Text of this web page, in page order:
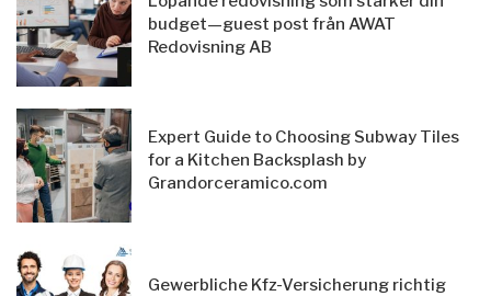
budget—guest post från AWAT
Redovisning AB
Expert Guide to Choosing Subway Tiles
for a Kitchen Backsplash by
Grandorceramico.com
Gewerbliche Kfz-Versicherung richtig